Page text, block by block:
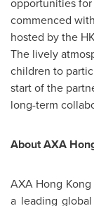
commenced
hosted by the
The lively
children to
start of the
long-term
About AXA
AXA Hong Kong
a leading